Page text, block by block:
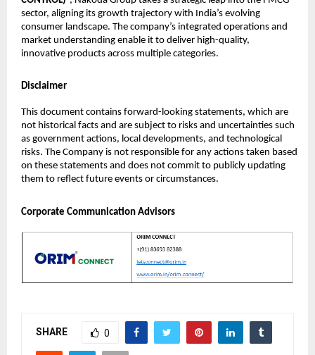
sector, aligning its growth trajectory with India’s evolving
consumer landscape. The company’s integrated operations and
market understanding enable it to deliver high-quality,
innovative products across multiple categories.
Disclaimer
This document contains forward-looking statements, which are
not historical facts and are subject to risks and uncertainties such
as government actions, local developments, and technological
risks. The Company is not responsible for any actions taken based
on these statements and does not commit to publicly updating
them to reflect future events or circumstances.
Corporate Communication Advisors
SHARE 0